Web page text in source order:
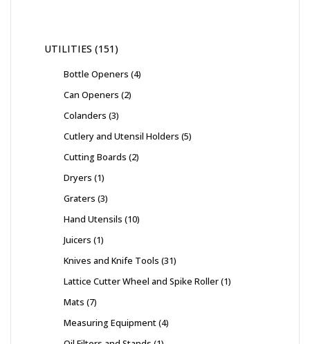
UTILITIES 151
Bottle Openers 4
Can Openers 2
Colanders 3
Cutlery and Utensil Holders 5
Cutting Boards 2
Dryers 1
Graters 3
Hand Utensils 10
Juicers 1
Knives and Knife Tools 31
Lattice Cutter Wheel and Spike Roller 1
Mats 7
Measuring Equipment 4